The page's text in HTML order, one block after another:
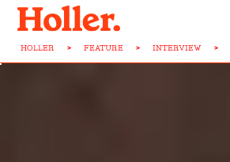
HOLLER > FEATURE > INTERVIEW >